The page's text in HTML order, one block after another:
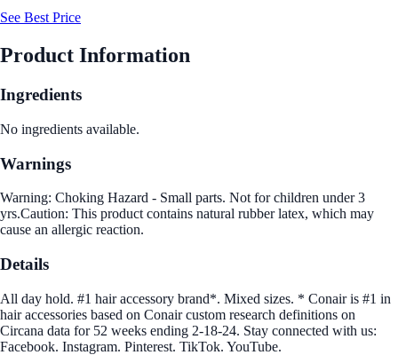
See Best Price
Product Information
Ingredients
No ingredients available.
Warnings
Warning: Choking Hazard - Small parts. Not for children under 3
yrs.Caution: This product contains natural rubber latex, which may
cause an allergic reaction.
Details
All day hold. #1 hair accessory brand*. Mixed sizes. * Conair is #1 in
hair accessories based on Conair custom research definitions on
Circana data for 52 weeks ending 2-18-24. Stay connected with us:
Facebook. Instagram. Pinterest. TikTok. YouTube.